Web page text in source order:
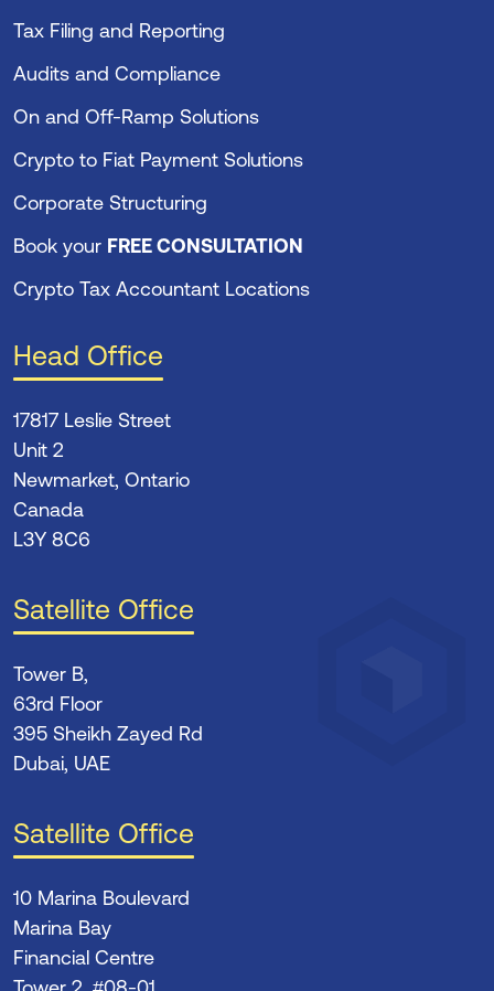
Tax Filing and Reporting
Audits and Compliance
On and Off-Ramp Solutions
Crypto to Fiat Payment Solutions
Corporate Structuring
Book your FREE CONSULTATION
Crypto Tax Accountant Locations
Head Office
17817 Leslie Street
Unit 2
Newmarket, Ontario
Canada
L3Y 8C6
Satellite Office
Tower B,
63rd Floor
395 Sheikh Zayed Rd
Dubai, UAE
Satellite Office
10 Marina Boulevard
Marina Bay
Financial Centre